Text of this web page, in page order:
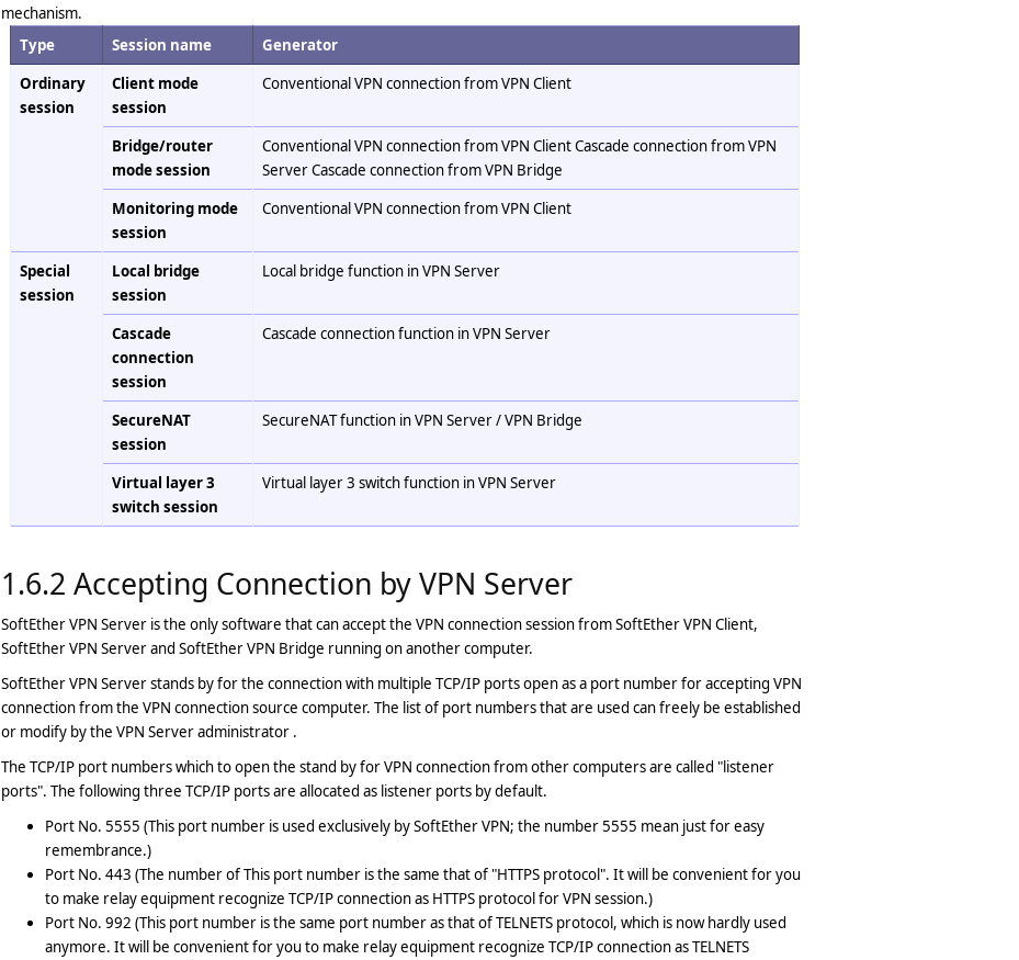
mechanism.
Type
Session name
Generator
Ordinary
session
Client mode
session
Conventional VPN connection from VPN Client
Bridge/router
mode session
Conventional VPN connection from VPN Client Cascade connection from VPN
Server Cascade connection from VPN Bridge
Monitoring mode
session
Conventional VPN connection from VPN Client
Special
session
Local bridge
session
Local bridge function in VPN Server
Cascade
connection
session
Cascade connection function in VPN Server
SecureNAT
session
SecureNAT function in VPN Server / VPN Bridge
Virtual layer 3
switch session
Virtual layer 3 switch function in VPN Server
1.6.2 Accepting Connection by VPN Server
SoftEther VPN Server is the only software that can accept the VPN connection session from SoftEther VPN Client,
SoftEther VPN Server and SoftEther VPN Bridge running on another computer.
SoftEther VPN Server stands by for the connection with multiple TCP/IP ports open as a port number for accepting VPN
connection from the VPN connection source computer. The list of port numbers that are used can freely be established
or modify by the VPN Server administrator .
The TCP/IP port numbers which to open the stand by for VPN connection from other computers are called "listener
ports". The following three TCP/IP ports are allocated as listener ports by default.
Port No. 5555 (This port number is used exclusively by SoftEther VPN; the number 5555 mean just for easy
remembrance.)
Port No. 443 (The number of This port number is the same that of "HTTPS protocol". It will be convenient for you
to make relay equipment recognize TCP/IP connection as HTTPS protocol for VPN session.)
Port No. 992 (This port number is the same port number as that of TELNETS protocol, which is now hardly used
anymore. It will be convenient for you to make relay equipment recognize TCP/IP connection as TELNETS